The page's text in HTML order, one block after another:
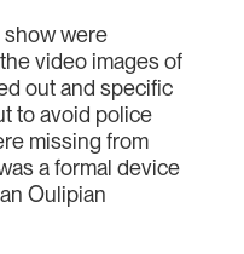
show were
video images of
out and specific
to avoid police
missing from
a formal device
Oulipian